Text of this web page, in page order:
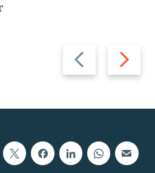
Previous
slide
Next
slide